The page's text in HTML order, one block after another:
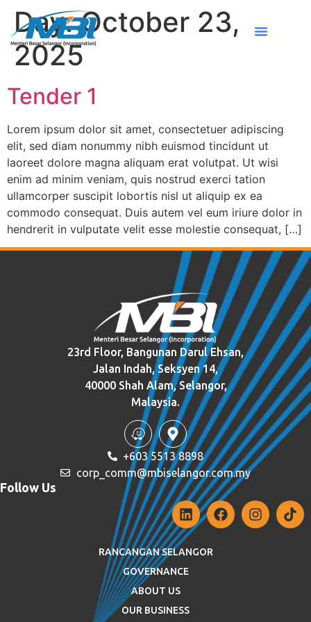
Day:October 23,
2025
Tender 1
Lorem ipsum dolor sit amet, consectetuer adipiscing
elit, sed diam nonummy nibh euismod tincidunt ut
laoreet dolore magna aliquam erat volutpat. Ut wisi
enim ad minim veniam, quis nostrud exerci tation
ullamcorper suscipit lobortis nisl ut aliquip ex ea
commodo consequat. Duis autem vel eum iriure dolor in
hendrerit in vulputate velit esse molestie consequat, […]
23rd Floor, Bangunan Darul Ehsan,
Jalan Indah, Seksyen 14,
40000 Shah Alam, Selangor,
Malaysia.
+603 5513 8898
corp_comm@mbiselangor.com.my
Follow Us
RANCANGAN SELANGOR
GOVERNANCE
ABOUT US
OUR BUSINESS